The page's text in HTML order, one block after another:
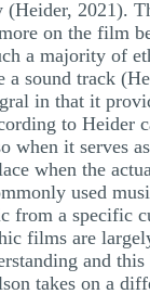
2021).
on the film
a majority of
a sound track
in that it
to Heider
when it serves
when the
used
from a specific
films are
and
takes on a